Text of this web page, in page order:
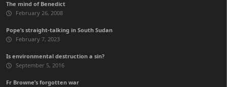
The mind of Benedict
February 26, 2008
Pope’s straight-talking in South Sudan
February 7, 2023
Is environmental destruction a sin?
September 5, 2016
Fr Browne’s forgotten war